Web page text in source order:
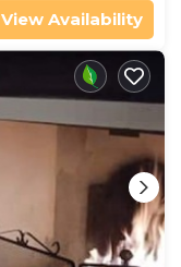
View Availability